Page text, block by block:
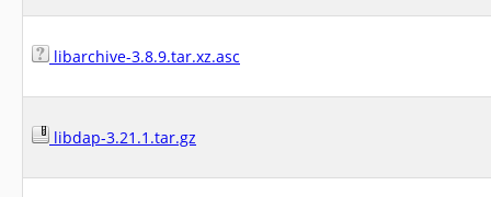
libarchive-3.8.9.tar.xz.asc
libdap-3.21.1.tar.gz